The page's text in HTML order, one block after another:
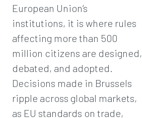
European Union’s
institutions, it is where rules
affecting more than 500
million citizens are designed,
debated, and adopted.
Decisions made in Brussels
ripple across global markets,
as EU standards on trade,